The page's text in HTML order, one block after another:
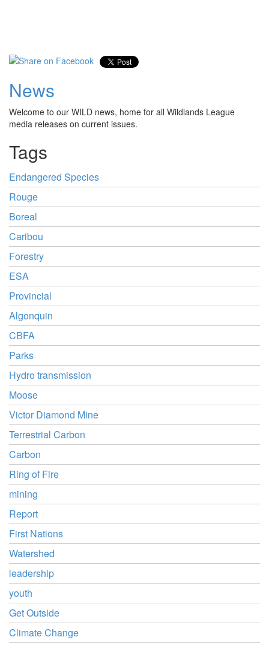
News
Welcome to our WILD news, home for all Wildlands League
media releases on current issues.
Tags
Endangered Species
Rouge
Boreal
Caribou
Forestry
ESA
Provincial
Algonquin
CBFA
Parks
Hydro transmission
Moose
Victor Diamond Mine
Terrestrial Carbon
Carbon
Ring of Fire
mining
Report
First Nations
Watershed
leadership
youth
Get Outside
Climate Change